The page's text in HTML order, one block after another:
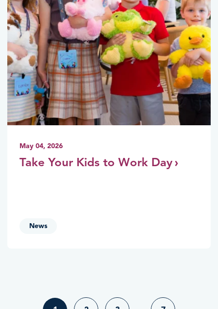
May 04, 2026
Take Your Kids to Work Day
News